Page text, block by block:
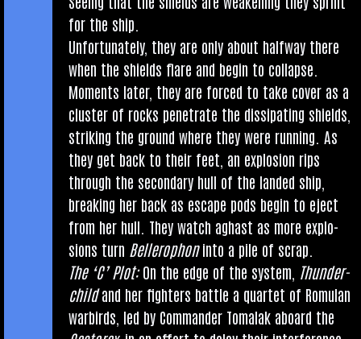
for the ship.
Unfor­tu­nately, they are only about halfway there
when the shields flare and begin to col­lapse.
Moments later, they are forced to take cov­er as a
cluster of rocks pen­et­rate the dis­sip­at­ing shields,
strik­ing the ground where they were run­ning. As
they get back to their feet, an explo­sion rips
through the sec­ond­ary hull of the landed ship,
break­ing her back as escape pods begin to eject
from her hull. They watch aghast as more explo­
sions turn Bellero­phoninto a pile of scrap.
The ‘C’ Plot:On the edge of the sys­tem, Thun­der­
childand her fight­ers battle a quar­tet of Romu­lan
war­birds, led by Com­mand­er Tomalak aboard the